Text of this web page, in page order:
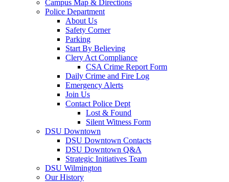
Campus Map & Directions
Police Department
About Us
Safety Corner
Parking
Start By Believing
Clery Act Compliance
CSA Crime Report Form
Daily Crime and Fire Log
Emergency Alerts
Join Us
Contact Police Dept
Lost & Found
Silent Witness Form
DSU Downtown
DSU Downtown Contacts
DSU Downtown Q&A
Strategic Initiatives Team
DSU Wilmington
Our History